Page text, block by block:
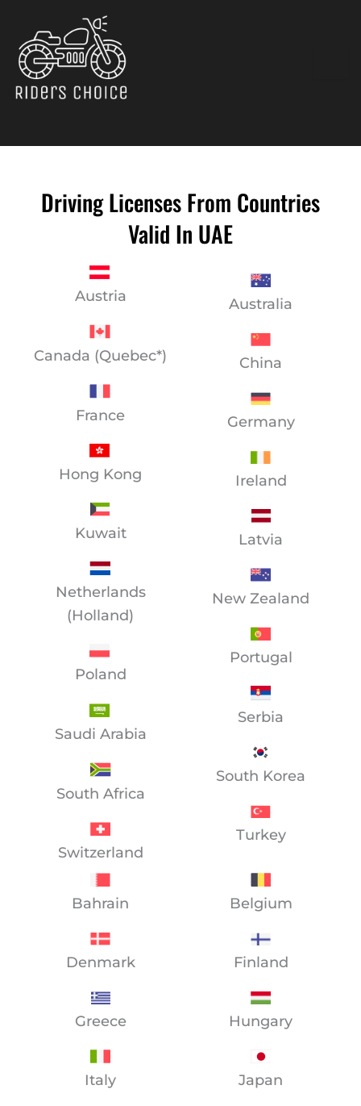
content
Driving Licenses From Countries
Valid In UAE
Austria
Canada (Quebec*)
France
Hong Kong
Kuwait
Netherlands
(Holland)
Poland
Saudi Arabia
South Africa
Switzerland
Australia
China
Germany
Ireland
Latvia
New Zealand
Portugal
Serbia
South Korea
Turkey
Bahrain
Denmark
Greece
Italy
Belgium
Finland
Hungary
Japan